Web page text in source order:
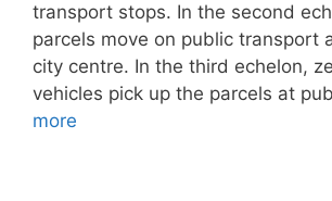
transport stops. In the second
parcels move on public transport
city centre. In the third echelon,
vehicles pick up the parcels at
more